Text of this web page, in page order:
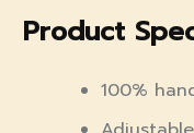
Product
100%